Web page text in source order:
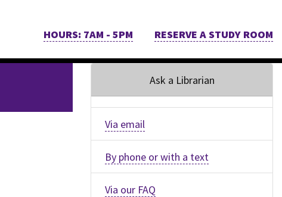
HOURS: 7AM - 5PM
RESERVE A STUDY ROOM
Ask a Librarian
Via email
By phone or with a text
Via our FAQ